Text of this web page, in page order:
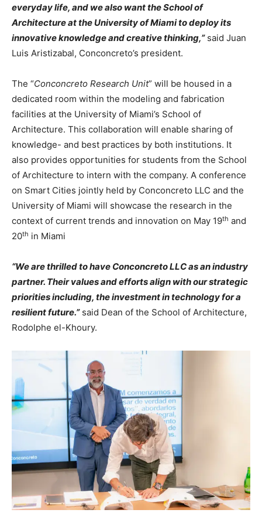
everyday life, and we also want the School of
Architecture at the University of Miami to deploy its
innovative knowledge and creative thinking,”said Juan
Luis Aristizabal, Conconcreto’s president.
The “Conconcreto Research Unit” will be housed in a
dedicated room within the modeling and fabrication
facilities at the University of Miami’s School of
Architecture. This collaboration will enable sharing of
knowledge- and best practices by both institutions. It
also provides opportunities for students from the School
of Architecture to intern with the company. A conference
on Smart Cities jointly held by Conconcreto LLC and the
University of Miami will showcase the research in the
context of current trends and innovation on May 19th and
20th in Miami
“We are thrilled to have Conconcreto LLC as an industry
partner. Their values and efforts align with our strategic
priorities including, the investment in technology for a
resilient future.” said Dean of the School of Architecture,
Rodolphe el-Khoury.